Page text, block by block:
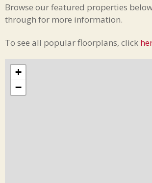
Browse our featured properties
through for more information.
To see all popular floorplans, click
+
−